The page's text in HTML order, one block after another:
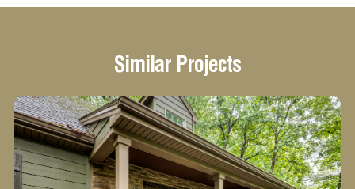
Similar Projects